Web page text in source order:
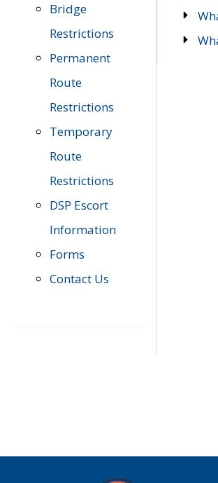
Bridge
Restrictions
Permanent
Route
Restrictions
Temporary
Route
Restrictions
DSP Escort
Information
Forms
Contact Us